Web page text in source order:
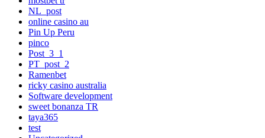
NL_post
online casino au
Pin Up Peru
pinco
Post_3_1
PT_post_2
Ramenbet
ricky casino australia
Software development
sweet bonanza TR
taya365
test